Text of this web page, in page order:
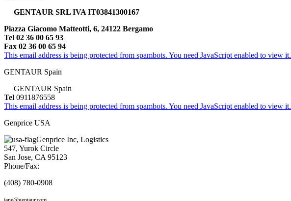
GENTAUR SRL IVA IT03841300167
Piazza Giacomo Matteotti, 6, 24122 Bergamo
Tel 02 36 00 65 93
Fax 02 36 00 65 94
This email address is being protected from spambots. You need JavaScript enabled to view it.
GENTAUR Spain
GENTAUR Spain
Tel 0911876558
This email address is being protected from spambots. You need JavaScript enabled to view it.
Genprice USA
Genprice Inc, Logistics
547, Yurok Circle
San Jose, CA 95123
Phone/Fax:
(408) 780-0908